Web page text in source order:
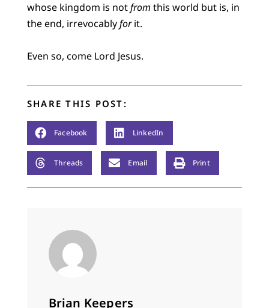
whose kingdom is notfrom this world but is, in
the end, irrevocablyforit.
Even so, come Lord Jesus.
SHARE THIS POST:
Facebook LinkedIn
Threads Email Print
Brian Keepers